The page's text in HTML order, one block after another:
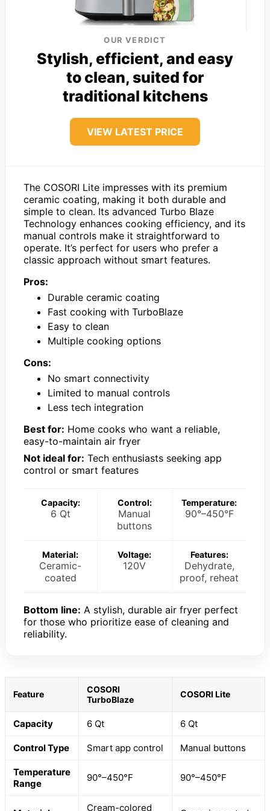
OUR VERDICT
Stylish, efficient, and easy
to clean, suited for
traditional kitchens
VIEW LATEST PRICE
The COSORI Lite impresses with its premium
ceramic coating, making it both durable and
simple to clean. Its advanced Turbo Blaze
Technology enhances cooking efficiency, and its
manual controls make it straightforward to
operate. It’s perfect for users who prefer a
classic approach without smart features.
Pros:
Durable ceramic coating
Fast cooking with TurboBlaze
Easy to clean
Multiple cooking options
Cons:
No smart connectivity
Limited to manual controls
Less tech integration
Best for: Home cooks who want a reliable,
easy-to-maintain air fryer
Not ideal for: Tech enthusiasts seeking app
control or smart features
Capacity:
6 Qt
Control:
Manual
buttons
Temperature:
90°–450°F
Material:
Ceramic-
coated
Voltage:
120V
Features:
Dehydrate,
proof, reheat
Bottom line: A stylish, durable air fryer perfect
for those who prioritize ease of cleaning and
reliability.
Feature
COSORI
TurboBlaze
COSORI Lite
Capacity 6 Qt 6 Qt
Control Type Smart app control Manual buttons
Temperature
Range
90°–450°F 90°–450°F
Cream-colored